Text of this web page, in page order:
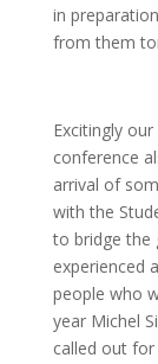
in
from them
Excitingly
conference
arrival of
with the
to bridge the
experienced
people who
year Michel
called out